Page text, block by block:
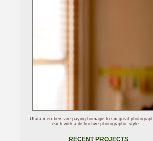
Utata members are paying homage to six great
each with a distinctive photographic style.
RECENT PROJECTS